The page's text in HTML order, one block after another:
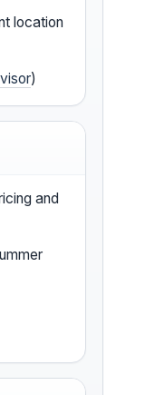
location
)
and